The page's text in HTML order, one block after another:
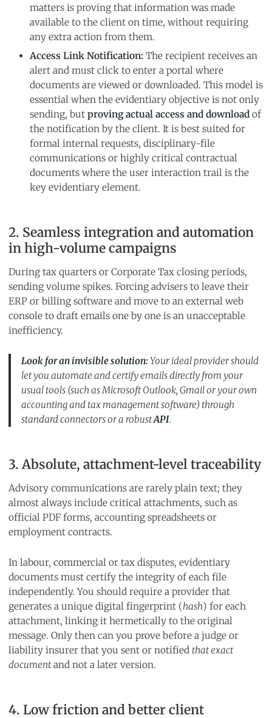
matters is proving that information was made
available to the client on time, without requiring
any extra action from them.
Access Link Notification: The recipient receives an
alert and must click to enter a portal where
documents are viewed or downloaded. This model is
essential when the evidentiary objective is not only
sending, but proving actual access and download of
the notification by the client. It is best suited for
formal internal requests, disciplinary-file
communications or highly critical contractual
documents where the user interaction trail is the
key evidentiary element.
2. Seamless integration and automation
in high-volume campaigns
During tax quarters or Corporate Tax closing periods,
sending volume spikes. Forcing advisers to leave their
ERP or billing software and move to an external web
console to draft emails one by one is an unacceptable
inefficiency.
Look for an invisible solution:Your ideal provider should
let you automate and certify emails directly from your
usual tools (such as Microsoft Outlook, Gmail or your own
accounting and tax management software) through
standard connectors or a robustAPI.
3. Absolute, attachment-level traceability
Advisory communications are rarely plain text; they
almost always include critical attachments, such as
official PDF forms, accounting spreadsheets or
employment contracts.
In labour, commercial or tax disputes, evidentiary
documents must certify the integrity of each file
independently. You should require a provider that
generates a unique digital fingerprint (hash) for each
attachment, linking it hermetically to the original
message. Only then can you prove before a judge or
liability insurer that you sent or notified that exact
document and not a later version.
4. Low friction and better client